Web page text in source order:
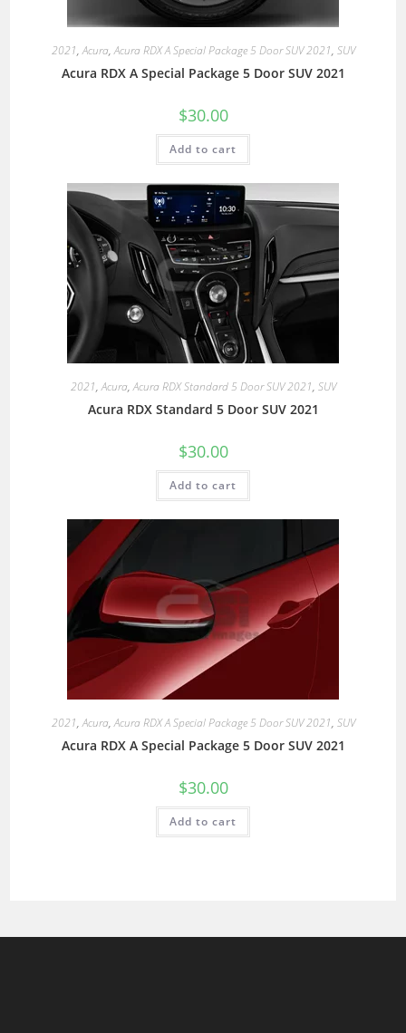
2021,Acura,Acura RDX A Special Package 5 Door SUV 2021, SUV
Acura RDX A Special Package 5 Door SUV 2021
$30.00
Add to cart
2021,Acura,Acura RDX Standard 5 Door SUV 2021, SUV
Acura RDX Standard 5 Door SUV 2021
$30.00
Add to cart
2021,Acura,Acura RDX A Special Package 5 Door SUV 2021, SUV
Acura RDX A Special Package 5 Door SUV 2021
$30.00
Add to cart